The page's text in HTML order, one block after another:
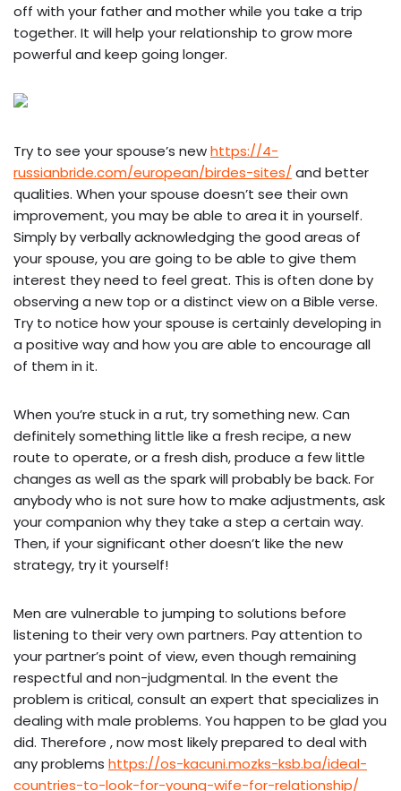
off with your father and mother while you take a trip
together. It will help your relationship to grow more
powerful and keep going longer.
Try to see your spouse’s newhttps://4-
russianbride.com/european/birdes-sites/and better
qualities. When your spouse doesn’t see their own
improvement, you may be able to area it in yourself.
Simply by verbally acknowledging the good areas of
your spouse, you are going to be able to give them
interest they need to feel great. This is often done by
observing a new top or a distinct view on a Bible verse.
Try to notice how your spouse is certainly developing in
a positive way and how you are able to encourage all
of them in it.
When you’re stuck in a rut, try something new. Can
definitely something little like a fresh recipe, a new
route to operate, or a fresh dish, produce a few little
changes as well as the spark will probably be back. For
anybody who is not sure how to make adjustments, ask
your companion why they take a step a certain way.
Then, if your significant other doesn’t like the new
strategy, try it yourself!
Men are vulnerable to jumping to solutions before
listening to their very own partners. Pay attention to
your partner’s point of view, even though remaining
respectful and non-judgmental. In the event the
problem is critical, consult an expert that specializes in
dealing with male problems. You happen to be glad you
did. Therefore , now most likely prepared to deal with
any problems https://os-kacuni.mozks-ksb.ba/ideal-
countries-to-look-for-young-wife-for-relationship/